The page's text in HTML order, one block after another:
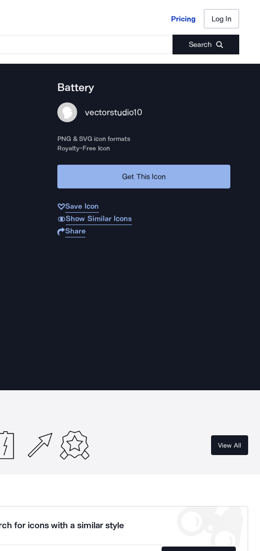
Pricing Log In
Search
Pricing Log In
Battery
vectorstudio10
PNG & SVG icon formats
Royalty-Free Icon
Get This Icon
Save Icon
Show Similar Icons
Share
View All
for icons with a similar style